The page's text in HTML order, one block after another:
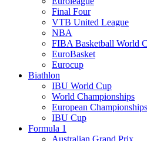
Final Four
VTB United League
NBA
FIBA Basketball World
EuroBasket
Eurocup
Biathlon
IBU World Cup
World Championships
European Championships
IBU Cup
Formula 1
Australian Grand Prix